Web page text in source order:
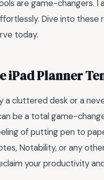
are game-changers. I
Dive into these
today.
iPad Planner
a cluttered desk or a
be a total game-
of putting pen to
Notability, or any
your productivity